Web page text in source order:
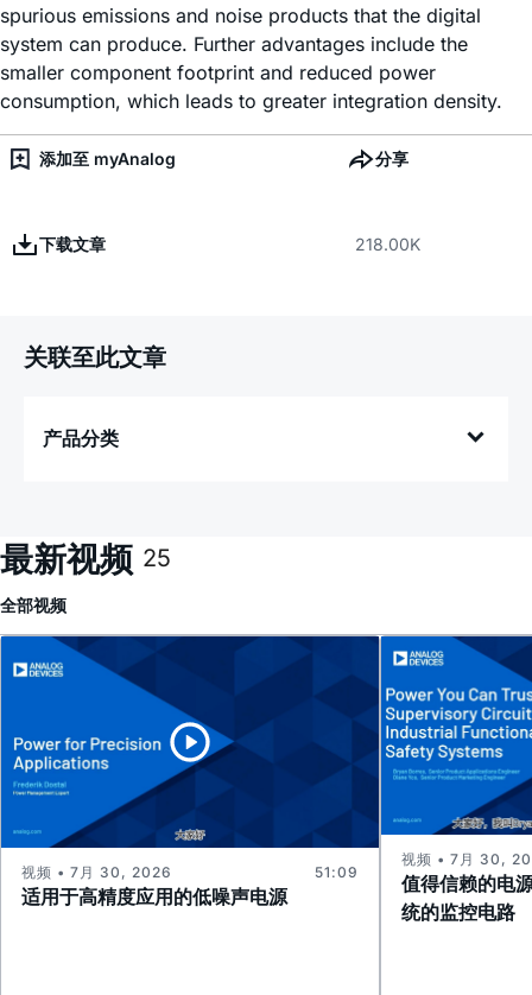
spurious emissions and noise products that the digital
system can produce. Further advantages include the
smaller component footprint and reduced power
consumption, which leads to greater integration density.
添加至 myAnalog 分享
下载文章 218.00K
关联至此文章
产品分类
最新视频 25
全部视频
适用于高精度应用的低噪声电源
视频 • 7月 30, 2026 51:09
值得信赖的电
统的监控电路
视频 • 7月 30,